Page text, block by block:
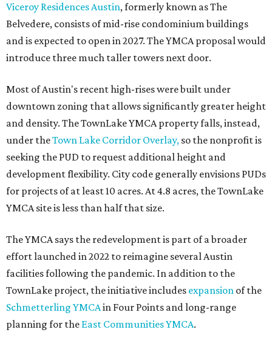
Viceroy Residences Austin, formerly known as The
Belvedere, consists of mid-rise condominium buildings
and is expected to open in 2027. The YMCA proposal would
introduce three much taller towers next door.
Most of Austin's recent high-rises were built under
downtown zoning that allows significantly greater height
and density. The TownLake YMCA property falls, instead,
under theTown Lake Corridor Overlay, so the nonprofit is
seeking the PUD to request additional height and
development flexibility. City code generally envisions PUDs
for projects of at least 10 acres. At 4.8 acres, the TownLake
YMCA site is less than half that size.
The YMCA says the redevelopment is part of a broader
effort launched in 2022 to reimagine several Austin
facilities following the pandemic. In addition to the
TownLake project, the initiative includes expansion of the
Schmetterling YMCAin Four Points and long-range
planning for the East Communities YMCA.